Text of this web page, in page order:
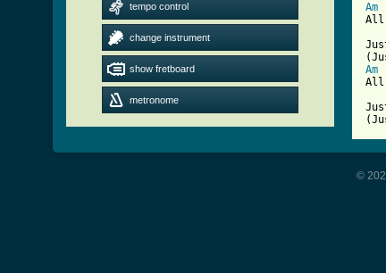
tempo control
change instrument
show fretboard
metronome
Am
All
Am
All
©